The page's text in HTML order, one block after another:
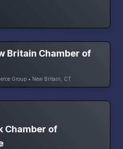
Britain Chamber of
Group • New Britain, CT
Chamber of